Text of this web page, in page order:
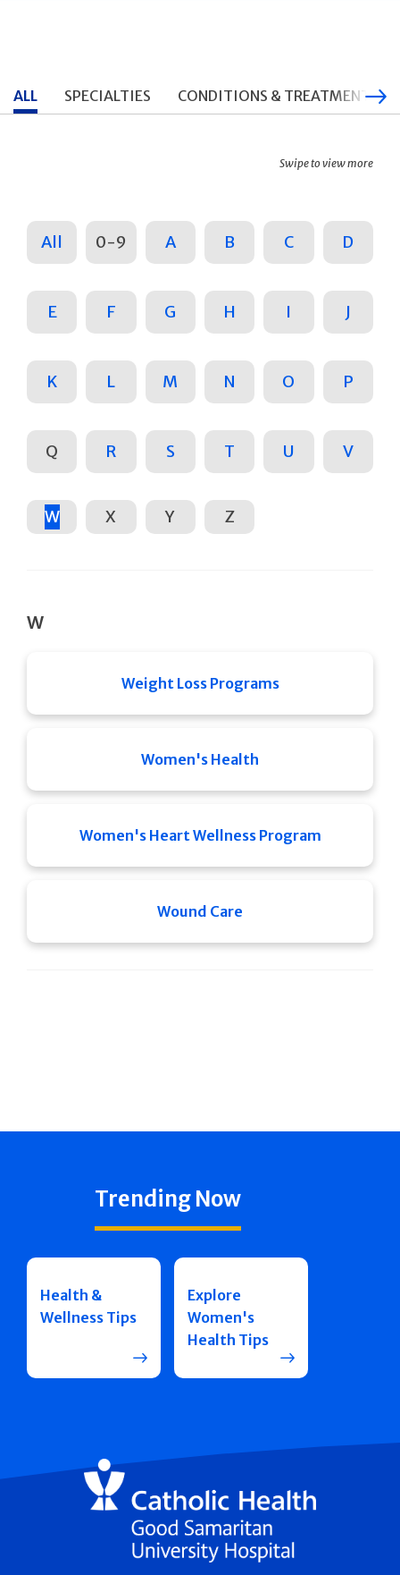
ALL SPECIALTIES CONDITIONS & TREATMENTS
Swipe to view more
All 0-9 A B C D
E F G H I J
K L M N O P
Q R S T U V
W X Y Z
W
Weight Loss Programs
Women's Health
Women's Heart Wellness Program
Wound Care
Trending Now
Health &
Wellness Tips
Explore
Women's
Health Tips